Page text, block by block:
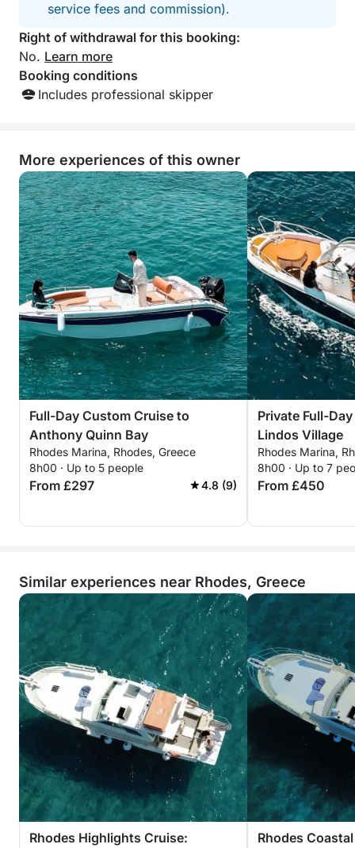
service fees and commission).
Right of withdrawal for this booking:
No. Learn more
Booking conditions
Includes professional skipper
More experiences of this owner
Full-Day Custom Cruise to
Anthony Quinn Bay
Rhodes Marina, Rhodes, Greece
8h00 · Up to 5 people
From £297 4.8 (9)
Private Full-
Lindos Village
Rhodes Marina,
8h00 · Up to 7
From £450
Similar experiences near Rhodes, Greece
Rhodes Highlights Cruise:
Rhodes